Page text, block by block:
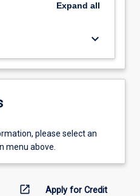
Expand all
keyboard_arrow_down
please select an
menu above.
open_in_new Apply for Credit